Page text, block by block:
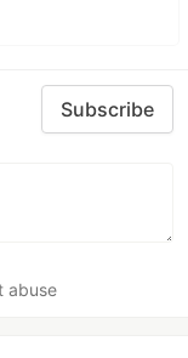
Subscribe
abuse